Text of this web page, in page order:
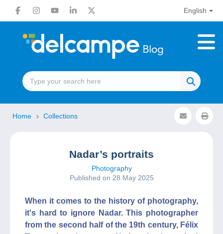
English
Home Collections
Nadar’s portraits
Photography
Published on 28 May 2025
When it comes to the history of photography,
it's hard to ignore Nadar. This photographer
from the second half of the 19th century, Félix